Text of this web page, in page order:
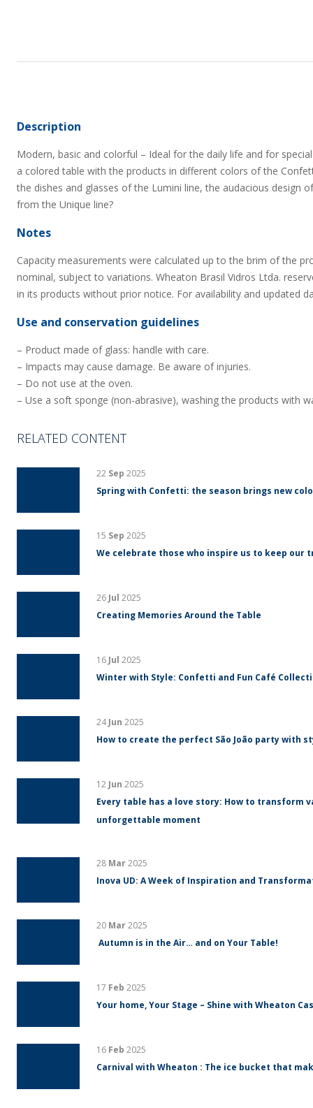
Description
Modern, basic and colorful – Ideal for the daily life and for
a colored table with the products in different colors of the
the dishes and glasses of the Lumini line, the audacious design
from the Unique line?
Notes
Capacity measurements were calculated up to the brim of the
nominal, subject to variations. Wheaton Brasil Vidros Ltda.
in its products without prior notice. For availability and updated
Use and conservation guidelines
– Product made of glass: handle with care.
– Impacts may cause damage. Be aware of injuries.
– Do not use at the oven.
– Use a soft sponge (non-abrasive), washing the products with
RELATED CONTENT
22 Sep 2025
Spring with Confetti: the season brings new
15 Sep 2025
We celebrate those who inspire us to keep our
26 Jul 2025
Creating Memories Around the Table
16 Jul 2025
Winter with Style: Confetti and Fun Café
24Jun 2025
How to create the perfect São João party with
12 Jun 2025
Every table has a love story: How to transform
unforgettable moment
28 Mar2025
Inova UD: A Week of Inspiration and
20 Mar2025
Autumn is in the Air… and on Your Table!
17 Feb 2025
Your home, Your Stage – Shine with Wheaton
16 Feb 2025
Carnival with Wheaton : The ice bucket that